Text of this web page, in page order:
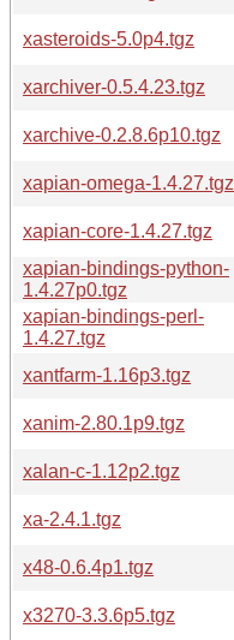
xasteroids-5.0p4.tgz
xarchiver-0.5.4.23.tgz
xarchive-0.2.8.6p10.tgz
xapian-omega-1.4.27.tgz
xapian-core-1.4.27.tgz
xapian-bindings-python-
1.4.27p0.tgz
xapian-bindings-perl-
1.4.27.tgz
xantfarm-1.16p3.tgz
xanim-2.80.1p9.tgz
xalan-c-1.12p2.tgz
xa-2.4.1.tgz
x48-0.6.4p1.tgz
x3270-3.3.6p5.tgz